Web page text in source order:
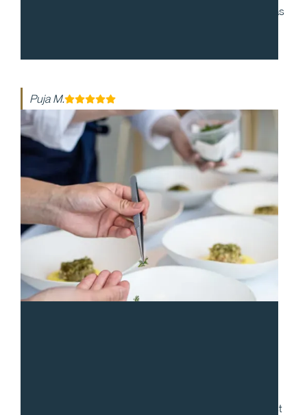
to work with and during our cocktail party, everyone was
Puja M.
Gradito was so accommodating, ensuring every request